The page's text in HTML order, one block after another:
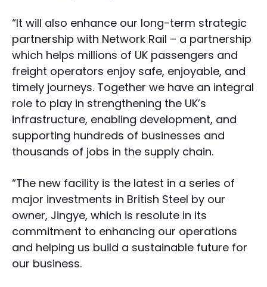
“It will also enhance our long-term strategic
partnership with Network Rail – a partnership
which helps millions of UK passengers and
freight operators enjoy safe, enjoyable, and
timely journeys. Together we have an integral
role to play in strengthening the UK’s
infrastructure, enabling development, and
supporting hundreds of businesses and
thousands of jobs in the supply chain.
“The new facility is the latest in a series of
major investments in British Steel by our
owner, Jingye, which is resolute in its
commitment to enhancing our operations
and helping us build a sustainable future for
our business.